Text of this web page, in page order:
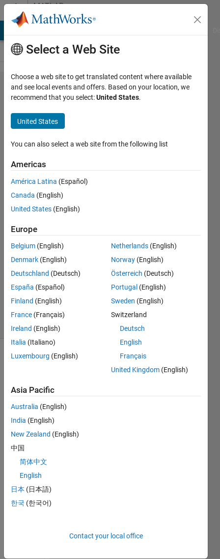
Skip to contentMATLAB
Answers
How to
calculate
both
length
and
indices
of a
series of
a certain
a vector
Christian
7 Jun
3
Answers
12 Views
(30 days)
As
the
headi
ng
have
a
Select a Web Site
Choose a web site to get translated content where available
and see local events and offers. Based on your location, we
recommend that you select:United States.
United States
You can also select a web site from the following list
Americas
América Latina (Español)
Canada (English)
United States (English)
Europe
Belgium (English)
Denmark (English)
Deutschland (Deutsch)
España (Español)
Finland (English)
France (Français)
Ireland (English)
Italia (Italiano)
Luxembourg (English)
Netherlands (English)
Norway (English)
Österreich (Deutsch)
Portugal (English)
Sweden (English)
Switzerland
Deutsch
English
Français
United Kingdom (English)
Asia Pacific
Australia (English)
India (English)
New Zealand (English)
中国
简体中文
English
日本 (日本語)
한국 (한국어)
Contact your local office